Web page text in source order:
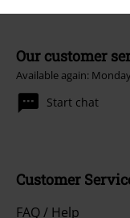
Our customer
Available again:
Start chat
Customer
FAQ / Help